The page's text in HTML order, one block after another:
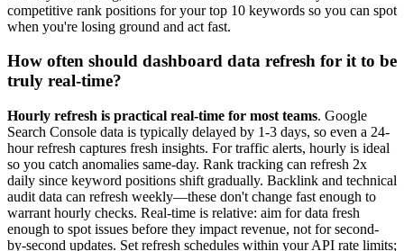
competitive rank positions for your top 10 keywords so you can spot
when you're losing ground and act fast.
How often should dashboard data refresh for it to be
truly real-time?
Hourly refresh is practical real-time for most teams. Google
Search Console data is typically delayed by 1-3 days, so even a 24-
hour refresh captures fresh insights. For traffic alerts, hourly is ideal
so you catch anomalies same-day. Rank tracking can refresh 2x
daily since keyword positions shift gradually. Backlink and technical
audit data can refresh weekly—these don't change fast enough to
warrant hourly checks. Real-time is relative: aim for data fresh
enough to spot issues before they impact revenue, not for second-
by-second updates. Set refresh schedules within your API rate limits;